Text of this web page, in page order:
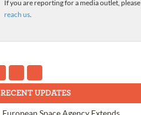
If you are reporting for a media outlet, please
reach us.
RECENT UPDATES
European Space Agency Extends